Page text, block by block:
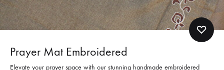
Prayer Mat Embroidered
Elevate your prayer space with our stunning handmade embroidered